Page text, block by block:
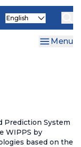
Select
Menu
Prediction System
WIPPS by
based on the